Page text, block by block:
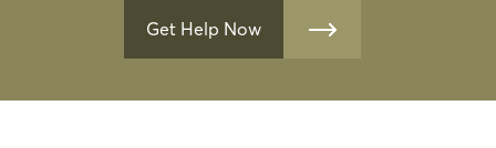
Get Help Now